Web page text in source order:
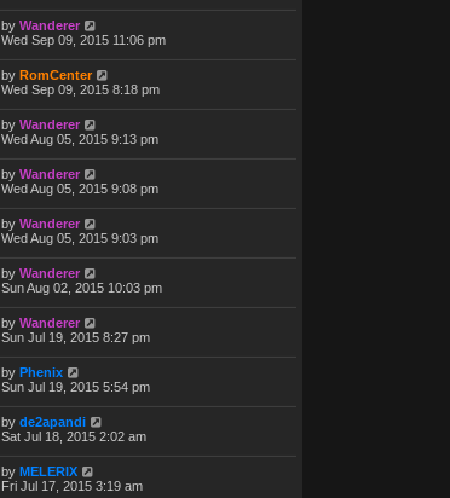
by Wanderer
Wed Sep 09, 2015 11:06 pm
by RomCenter
Wed Sep 09, 2015 8:18 pm
by Wanderer
Wed Aug 05, 2015 9:13 pm
by Wanderer
Wed Aug 05, 2015 9:08 pm
by Wanderer
Wed Aug 05, 2015 9:03 pm
by Wanderer
Sun Aug 02, 2015 10:03 pm
by Wanderer
Sun Jul 19, 2015 8:27 pm
by Phenix
Sun Jul 19, 2015 5:54 pm
by de2apandi
Sat Jul 18, 2015 2:02 am
by MELERIX
Fri Jul 17, 2015 3:19 am